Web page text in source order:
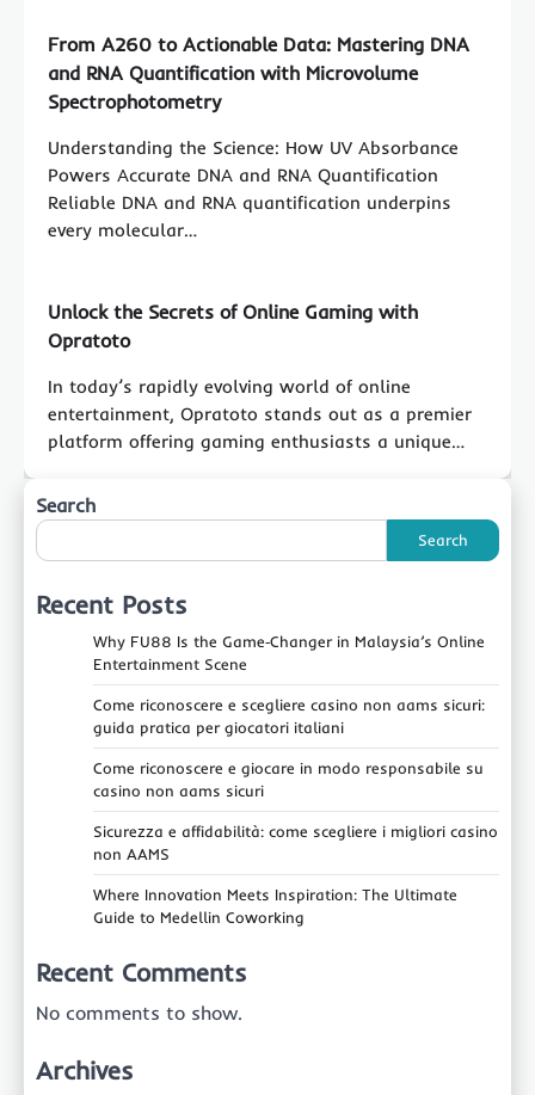
From A260 to Actionable Data: Mastering DNA
and RNA Quantification with Microvolume
Spectrophotometry
Understanding the Science: How UV Absorbance
Powers Accurate DNA and RNA Quantification
Reliable DNA and RNA quantification underpins
every molecular…
Unlock the Secrets of Online Gaming with
Opratoto
In today’s rapidly evolving world of online
entertainment, Opratoto stands out as a premier
platform offering gaming enthusiasts a unique…
Search
Search
Recent Posts
Why FU88 Is the Game‑Changer in Malaysia’s Online
Entertainment Scene
Come riconoscere e scegliere casino non aams sicuri:
guida pratica per giocatori italiani
Come riconoscere e giocare in modo responsabile su
casino non aams sicuri
Sicurezza e affidabilità: come scegliere i migliori casino
non AAMS
Where Innovation Meets Inspiration: The Ultimate
Guide to Medellin Coworking
Recent Comments
No comments to show.
Archives